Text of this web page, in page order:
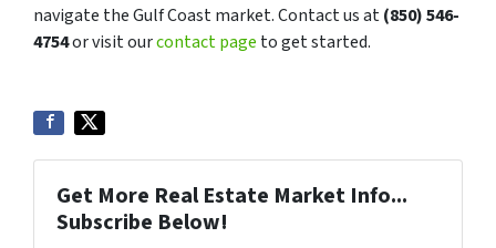
navigate the Gulf Coast market. Contact us at(850) 546-
4754or visit ourcontact page to get started.
Get More Real Estate Market Info...
Subscribe Below!